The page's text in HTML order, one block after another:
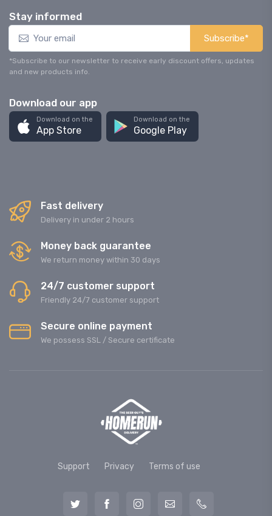
Stay informed
Subscribe*
*Subscribe to our newsletter to receive early discount offers, updates
and new products info.
Download our app
Download on the
App Store
Download on the
Google Play
Fast delivery
Delivery in under 2 hours
Money back guarantee
We return money within 30 days
24/7 customer support
Friendly 24/7 customer support
Secure online payment
We possess SSL / Secure сertificate
Support Privacy Terms of use